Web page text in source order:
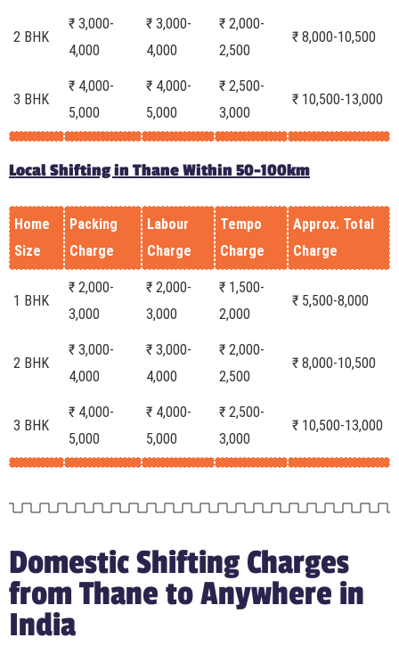
2 BHK
₹ 3,000-
4,000
₹ 3,000-
4,000
₹ 2,000-
2,500
₹ 8,000-10,500
3 BHK
₹ 4,000-
5,000
₹ 4,000-
5,000
₹ 2,500-
3,000
₹ 10,500-13,000
Local Shifting in Thane Within 50-100km
Home
Size
Packing
Charge
Labour
Charge
Tempo
Charge
Approx. Total
Charge
1 BHK
₹ 2,000-
3,000
₹ 2,000-
3,000
₹ 1,500-
2,000
₹ 5,500-8,000
2 BHK
₹ 3,000-
4,000
₹ 3,000-
4,000
₹ 2,000-
2,500
₹ 8,000-10,500
3 BHK
₹ 4,000-
5,000
₹ 4,000-
5,000
₹ 2,500-
3,000
₹ 10,500-13,000
Domestic Shifting Charges
from Thane to Anywhere in
India